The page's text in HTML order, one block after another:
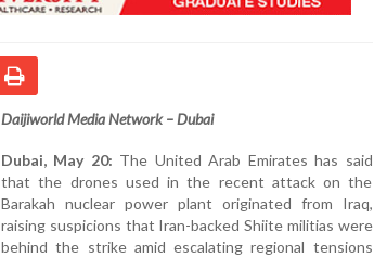
Daijiworld Media Network – Dubai
Dubai, May 20: The United Arab Emirates has said
that the drones used in the recent attack on the
Barakah nuclear power plant originated from Iraq,
raising suspicions that Iran-backed Shiite militias were
behind the strike amid escalating regional tensions